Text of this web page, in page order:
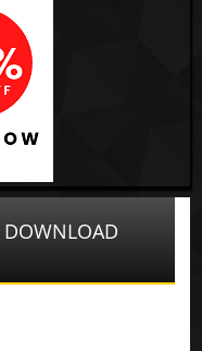
DOWNLOAD